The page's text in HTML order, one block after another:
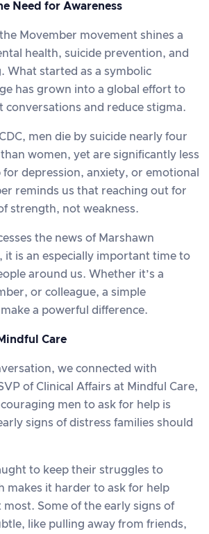
Need for Awareness
Movember movement shines a
health, suicide prevention, and
What started as a symbolic
has grown into a global effort to
conversations and reduce stigma.
men die by suicide nearly four
women, yet are significantly less
for depression, anxiety, or emotional
reminds us that reaching out for
strength, not weakness.
the news of Marshawn
it is an especially important time to
around us. Whether it’s a
or colleague, a simple
a powerful difference.
Care
we connected with
of Clinical Affairs at Mindful Care,
men to ask for help is
signs of distress families should
to keep their struggles to
makes it harder to ask for help
most. Some of the early signs of
like pulling away from friends,